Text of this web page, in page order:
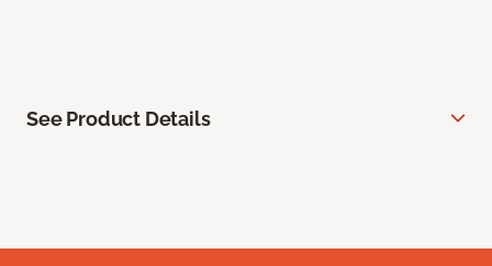
See Product Details